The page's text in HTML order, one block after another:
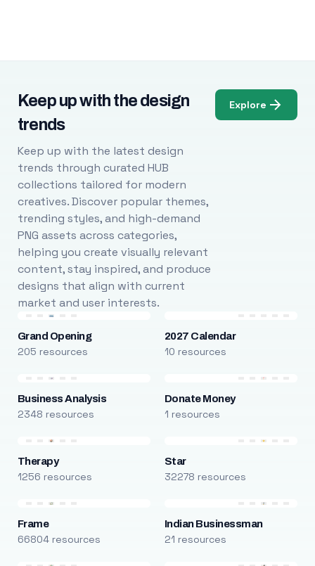
Keep up with the design
trends
Keep up with the latest design
trends through curated HUB
collections tailored for modern
creatives. Discover popular themes,
trending styles, and high-demand
PNG assets across categories,
helping you create visually relevant
content, stay inspired, and produce
designs that align with current
market and user interests.
Explore
Grand Opening
205 resources
2027 Calendar
10 resources
Business Analysis
2348 resources
Donate Money
1 resources
Therapy
1256 resources
Star
32278 resources
Frame
66804 resources
Indian Businessman
21 resources